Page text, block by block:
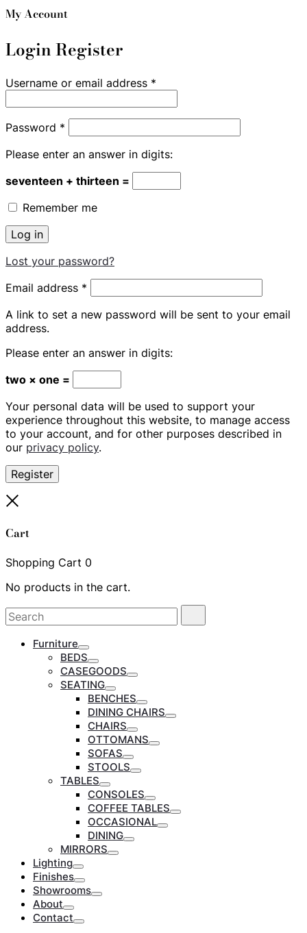
My Account
LoginRegister
Username or email address *
Password *
Please enter an answer in digits:
seventeen + thirteen =
Remember me
Log in
Lost your password?
Email address *
A link to set a new password will be sent to your email
address.
Please enter an answer in digits:
two × one =
Your personal data will be used to support your
experience throughout this website, to manage access
to your account, and for other purposes described in
our privacy policy.
Register
Cart
Shopping Cart 0
No products in the cart.
Search
for:
Furniture
Toggle
BEDS
Toggle
CASEGOODS
Toggle
SEATING
Toggle
BENCHES
Toggle
DINING CHAIRS
Toggle
CHAIRS
Toggle
OTTOMANS
Toggle
SOFAS
Toggle
STOOLS
Toggle
TABLES
Toggle
CONSOLES
Toggle
COFFEE TABLES
Toggle
OCCASIONAL
Toggle
DINING
Toggle
MIRRORS
Toggle
Lighting
Toggle
Finishes
Toggle
Showrooms
Toggle
About
Toggle
Contact
Toggle